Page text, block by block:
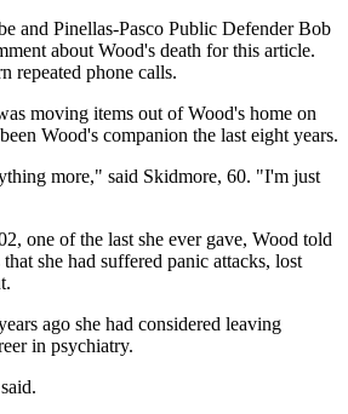
and Pinellas-Pasco Public Defender Bob
about Wood's death for this article.
repeated phone calls.
moving items out of Wood's home on
Wood's companion the last eight years.
more," said Skidmore, 60. "I'm just
one of the last she ever gave, Wood told
she had suffered panic attacks, lost
ago she had considered leaving
in psychiatry.